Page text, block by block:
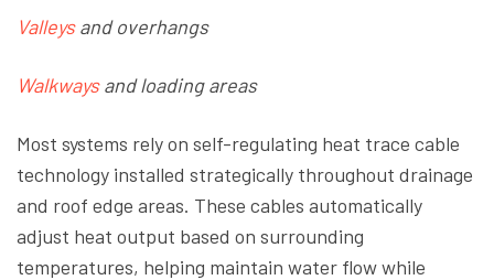
Valleysandoverhangs
Walkwaysand loading areas
Most systems rely on self-regulating heat trace cable
technology installed strategically throughout drainage
and roof edge areas. These cables automatically
adjust heat output based on surrounding
temperatures, helping maintain water flow while